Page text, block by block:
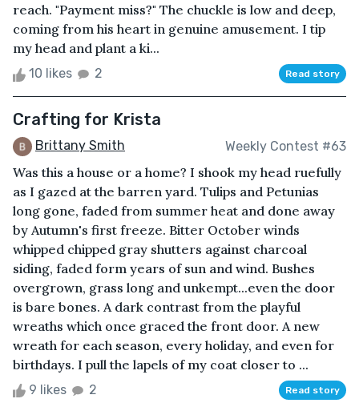
reach. "Payment miss?" The chuckle is low and deep,
coming from his heart in genuine amusement. I tip
my head and plant a ki...
10 likes 2 Read story
Crafting for Krista
Brittany Smith Weekly Contest #63
Was this a house or a home? I shook my head ruefully
as I gazed at the barren yard. Tulips and Petunias
long gone, faded from summer heat and done away
by Autumn's first freeze. Bitter October winds
whipped chipped gray shutters against charcoal
siding, faded form years of sun and wind. Bushes
overgrown, grass long and unkempt...even the door
is bare bones. A dark contrast from the playful
wreaths which once graced the front door. A new
wreath for each season, every holiday, and even for
birthdays. I pull the lapels of my coat closer to ...
9 likes 2 Read story